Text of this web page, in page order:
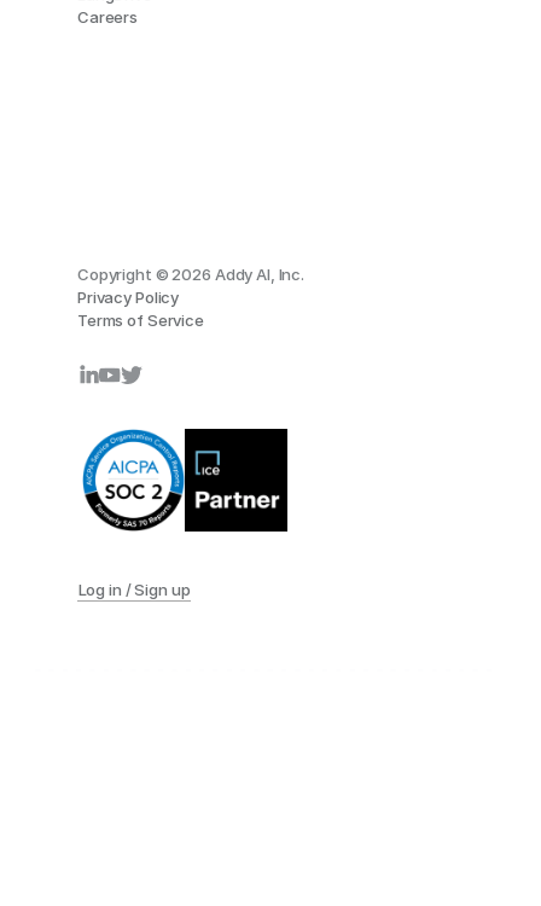
Log in / Sign up
Careers
Copyright © 2026 Addy AI, Inc.
Privacy Policy
Terms of Service